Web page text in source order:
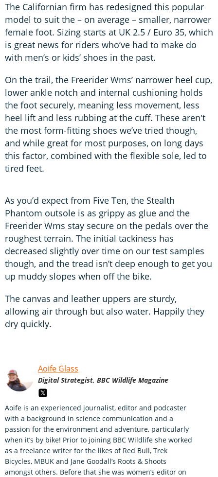
The Californian firm has redesigned this popular
model to suit the – on average – smaller, narrower
female foot. Sizing starts at UK 2.5 / Euro 35, which
is great news for riders who’ve had to make do
with men’s or kids’ shoes in the past.
On the trail, the Freerider Wms’ narrower heel cup,
lower ankle notch and internal cushioning holds
the foot securely, meaning less movement, less
heel lift and less rubbing at the cuff. These aren't
the most form-fitting shoes we’ve tried though,
and while great for most purposes, on long days
this factor, combined with the flexible sole, led to
tired feet.
As you’d expect from Five Ten, the Stealth
Phantom outsole is as grippy as glue and the
Freerider Wms stay secure on the pedals over the
roughest terrain. The initial tackiness has
decreased slightly over time on our test samples
though, and the tread isn’t deep enough to get you
up muddy slopes when off the bike.
The canvas and leather uppers are sturdy,
allowing air through but also water. Happily they
dry quickly.
Aoife Glass
Digital Strategist, BBC Wildlife Magazine
Aoife is an experienced journalist, editor and podcaster
with a background in science communication and a
passion for the environment and adventure, particularly
when it’s by bike! Prior to joining BBC Wildlife she worked
as a freelance writer for the likes of Red Bull, Trek
Bicycles, MBUK and Jane Goodall’s Roots & Shoots
amongst others. Before that she was women’s editor on